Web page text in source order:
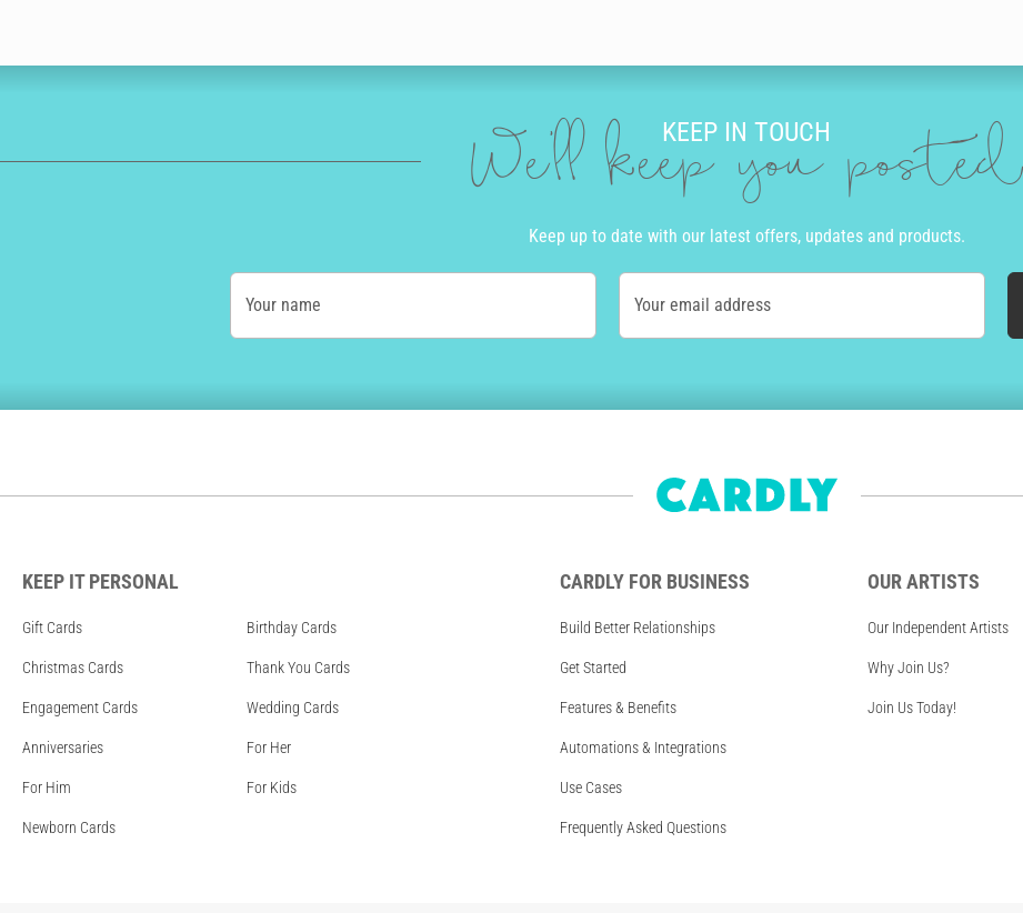
KEEP IN TOUCH
We'll keep you posted
Keep up to date with our latest offers, updates and products.
Your name Your email address
KEEP IT PERSONAL
Gift Cards Birthday Cards
Christmas Cards Thank You Cards
Engagement Cards Wedding Cards
Anniversaries For Her
For Him For Kids
Newborn Cards
CARDLY FOR BUSINESS
Build Better Relationships
Get Started
Features & Benefits
Automations & Integrations
Use Cases
Frequently Asked Questions
OUR ARTISTS
Our Independent Artists
Why Join Us?
Join Us Today!